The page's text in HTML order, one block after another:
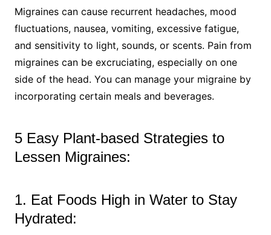
Migraines can cause recurrent headaches, mood
fluctuations, nausea, vomiting, excessive fatigue,
and sensitivity to light, sounds, or scents. Pain from
migraines can be excruciating, especially on one
side of the head. You can manage your migraine by
incorporating certain meals and beverages.
5 Easy Plant-based Strategies to
Lessen Migraines:
1. Eat Foods High in Water to Stay
Hydrated: